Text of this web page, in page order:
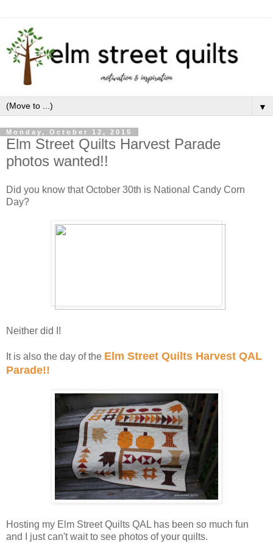
▼
Monday, October 12, 2015
Elm Street Quilts Harvest Parade
photos wanted!!
Did you know that October 30th is National Candy Corn
Day?
Neither did I!
It is also the day of the Elm Street Quilts Harvest QAL
Parade!!
Hosting my Elm Street Quilts QAL has been so much fun
and I just can't wait to see photos of your quilts.